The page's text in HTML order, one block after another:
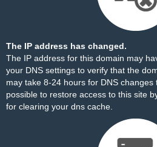
The IP address has changed.
The IP address for this domain may
your DNS settings to verify that the
may take 8-24 hours for DNS
possible to restore access to this site
for clearing your dns cache.